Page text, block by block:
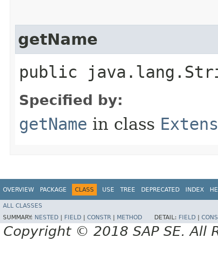
getName
public
Specified by:
getName in class
OVERVIEW PACKAGE CLASS USE TREE DEPRECATED INDEX
ALL CLASSES
SUMMARY: NESTED FIELD CONSTR METHOD DETAIL: FIELD
Copyright © 2018 SAP SE. All